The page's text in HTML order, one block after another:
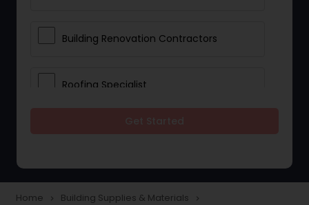
Building Renovation Contractors
Roofing Specialist
Home navigate_next Building Supplies & Materials navigate_next